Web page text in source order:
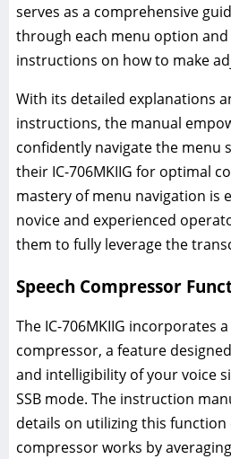
serves as a comprehensive
through each menu option
instructions on how to make
With its detailed explanations
instructions, the manual
confidently navigate the menu
their IC-706MKIIG for optimal
mastery of menu navigation is
novice and experienced
them to fully leverage the
Speech Compressor
The IC-706MKIIG incorporates
compressor, a feature
and intelligibility of your voice
SSB mode. The instruction
details on utilizing this function
compressor works by